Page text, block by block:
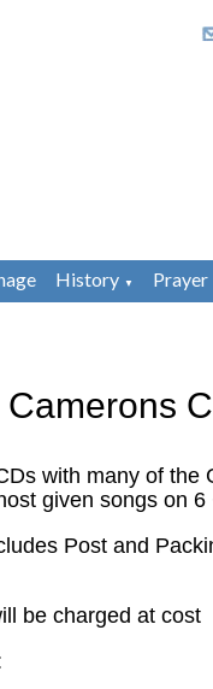
History ▼ Prayer
with many of the
given songs on 6
Post and
be charged at cost